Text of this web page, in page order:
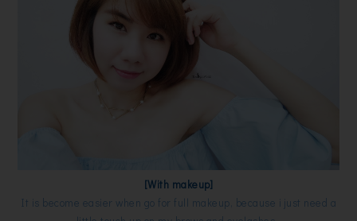
[With makeup]
It is become easier when go for full makeup, because i just need a